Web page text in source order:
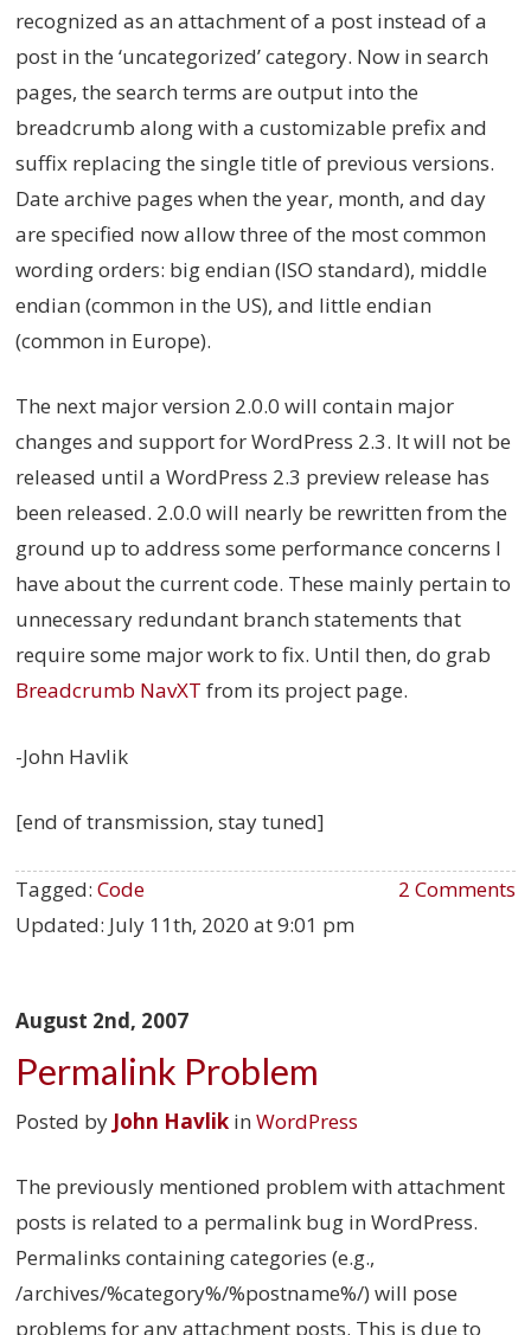
recognized as an attachment of a post instead of a
post in the ‘uncategorized’ category. Now in search
pages, the search terms are output into the
breadcrumb along with a customizable prefix and
suffix replacing the single title of previous versions.
Date archive pages when the year, month, and day
are specified now allow three of the most common
wording orders: big endian (ISO standard), middle
endian (common in the US), and little endian
(common in Europe).
The next major version 2.0.0 will contain major
changes and support for WordPress 2.3. It will not be
released until a WordPress 2.3 preview release has
been released. 2.0.0 will nearly be rewritten from the
ground up to address some performance concerns I
have about the current code. These mainly pertain to
unnecessary redundant branch statements that
require some major work to fix. Until then, do grab
Breadcrumb NavXT from its project page.
-John Havlik
[end of transmission, stay tuned]
2 Comments
Tagged:Code
Updated: July 11th, 2020 at 9:01 pm
August 2nd, 2007
Permalink Problem
Posted by John Havlik inWordPress
The previously mentioned problem with attachment
posts is related to a permalink bug in WordPress.
Permalinks containing categories (e.g.,
/archives/%category%/%postname%/) will pose
problems for any attachment posts. This is due to